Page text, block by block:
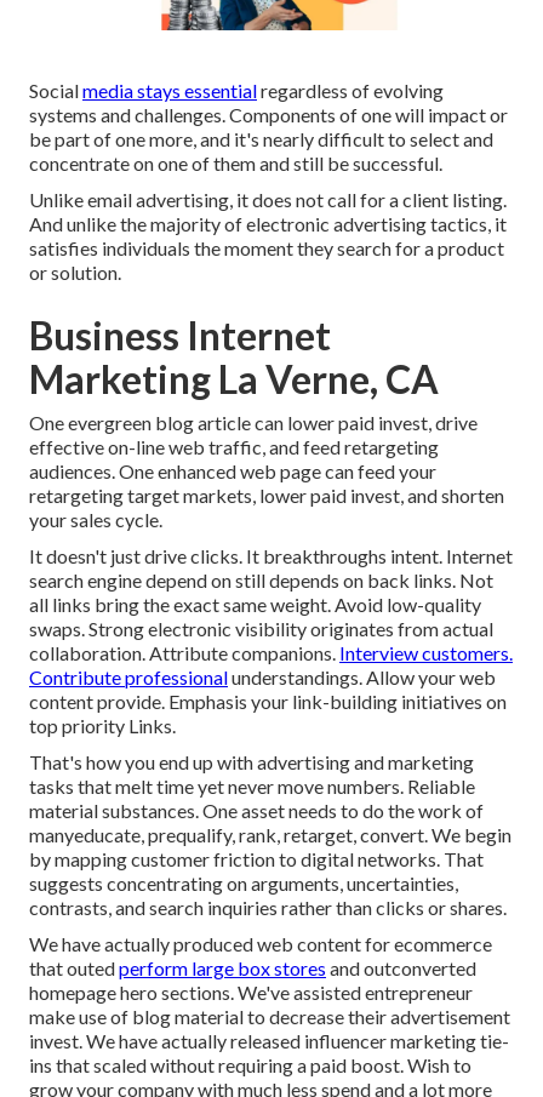
Socialmedia stays essentialregardless of evolving
systems and challenges. Components of one will impact or
be part of one more, and it's nearly difficult to select and
concentrate on one of them and still be successful.
Unlike email advertising, it does not call for a client listing.
And unlike the majority of electronic advertising tactics, it
satisfies individuals the moment they search for a product
or solution.
Business Internet
Marketing La Verne, CA
One evergreen blog article can lower paid invest, drive
effective on-line web traffic, and feed retargeting
audiences. One enhanced web page can feed your
retargeting target markets, lower paid invest, and shorten
your sales cycle.
It doesn't just drive clicks. It breakthroughs intent. Internet
search engine depend on still depends on back links. Not
all links bring the exact same weight. Avoid low-quality
swaps. Strong electronic visibility originates from actual
collaboration. Attribute companions. Interview customers.
Contribute professionalunderstandings. Allow your web
content provide. Emphasis your link-building initiatives on
top priority Links.
That's how you end up with advertising and marketing
tasks that melt time yet never move numbers. Reliable
material substances. One asset needs to do the work of
manyeducate, prequalify, rank, retarget, convert. We begin
by mapping customer friction to digital networks. That
suggests concentrating on arguments, uncertainties,
contrasts, and search inquiries rather than clicks or shares.
We have actually produced web content for ecommerce
that outedperform large box stores and outconverted
homepage hero sections. We've assisted entrepreneur
make use of blog material to decrease their advertisement
invest. We have actually released influencer marketing tie-
ins that scaled without requiring a paid boost. Wish to
grow your company with much less spend and a lot more